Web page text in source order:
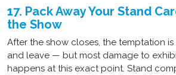
17. Pack Away Your Stand
the Show
After the show closes, the temptation
and leave — but most damage to
happens at this exact point. Stand